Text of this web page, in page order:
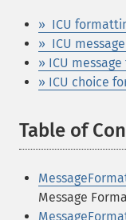
» ICU
» ICU
» ICU
» ICU choice
Table of
Message